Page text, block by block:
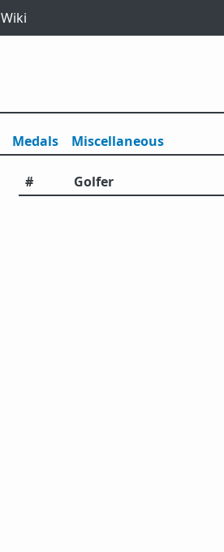
Wiki
Medals Miscellaneous
# Golfer